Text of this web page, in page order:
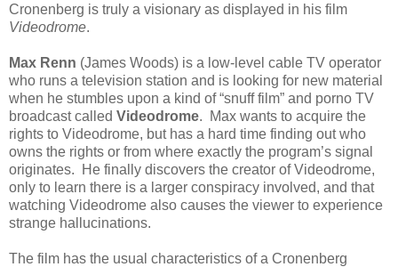
Cronenberg is truly a visionary as displayed in his film
Videodrome.
Max Renn (James Woods) is a low-level cable TV operator
who runs a television station and is looking for new material
when he stumbles upon a kind of “snuff film” and porno TV
broadcast called Videodrome. Max wants to acquire the
rights to Videodrome, but has a hard time finding out who
owns the rights or from where exactly the program’s signal
originates. He finally discovers the creator of Videodrome,
only to learn there is a larger conspiracy involved, and that
watching Videodrome also causes the viewer to experience
strange hallucinations.
The film has the usual characteristics of a Cronenberg